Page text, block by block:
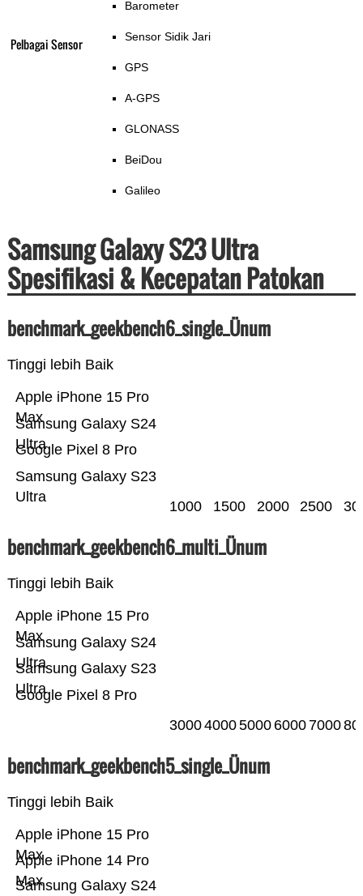
Pelbagai Sensor
Barometer
Sensor Sidik Jari
GPS
A-GPS
GLONASS
BeiDou
Galileo
Samsung Galaxy S23 Ultra
Spesifikasi & Kecepatan Patokan
benchmark_geekbench6_single_Ünum
Tinggi lebih Baik
Samsung Galaxy S23
Ultra
Google Pixel 8 Pro
Samsung Galaxy S24
Ultra
Apple iPhone 15 Pro
Max
1000 1500 2000 2500
benchmark_geekbench6_multi_Ünum
Tinggi lebih Baik
Google Pixel 8 Pro
Samsung Galaxy S23
Ultra
Samsung Galaxy S24
Ultra
Apple iPhone 15 Pro
Max
300040005000 6000 7000
benchmark_geekbench5_single_Ünum
Tinggi lebih Baik
Samsung Galaxy S24
Apple iPhone 14 Pro
Max
Apple iPhone 15 Pro
Max